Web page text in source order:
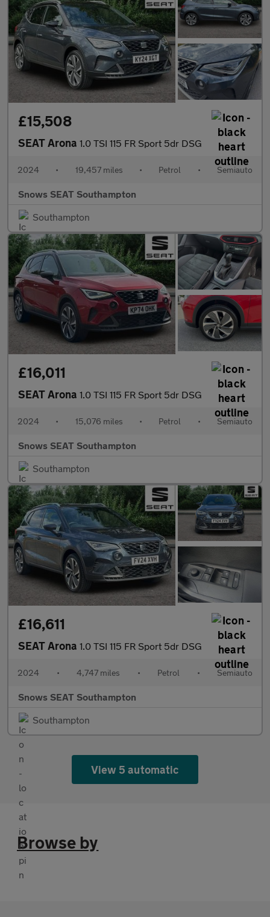
£15,508
SEAT Arona 1.0 TSI 115 FR Sport 5dr DSG
2024 • 19,457 miles • Petrol • Semiauto
Snows SEAT Southampton
Southampton
£16,011
SEAT Arona 1.0 TSI 115 FR Sport 5dr DSG
2024 • 15,076 miles • Petrol • Semiauto
Snows SEAT Southampton
Southampton
£16,611
SEAT Arona 1.0 TSI 115 FR Sport 5dr DSG
2024 • 4,747 miles • Petrol • Semiauto
Snows SEAT Southampton
Southampton
View 5 automatic
Browse by